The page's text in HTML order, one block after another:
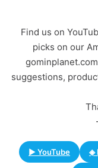
Find us on
picks on our
suggestions,
▶ YouTube ◈